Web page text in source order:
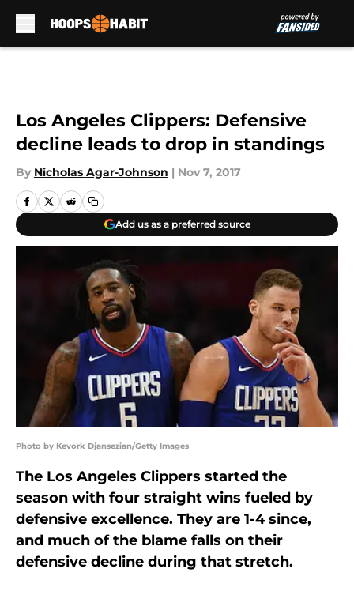
Los Angeles Clippers: Defensive
decline leads to drop in standings
By Nicholas Agar-Johnson | Nov 7, 2017
Add us as a preferred source
Photo by Kevork Djansezian/Getty Images
The Los Angeles Clippers started the
season with four straight wins fueled by
defensive excellence. They are 1-4 since,
and much of the blame falls on their
defensive decline during that stretch.